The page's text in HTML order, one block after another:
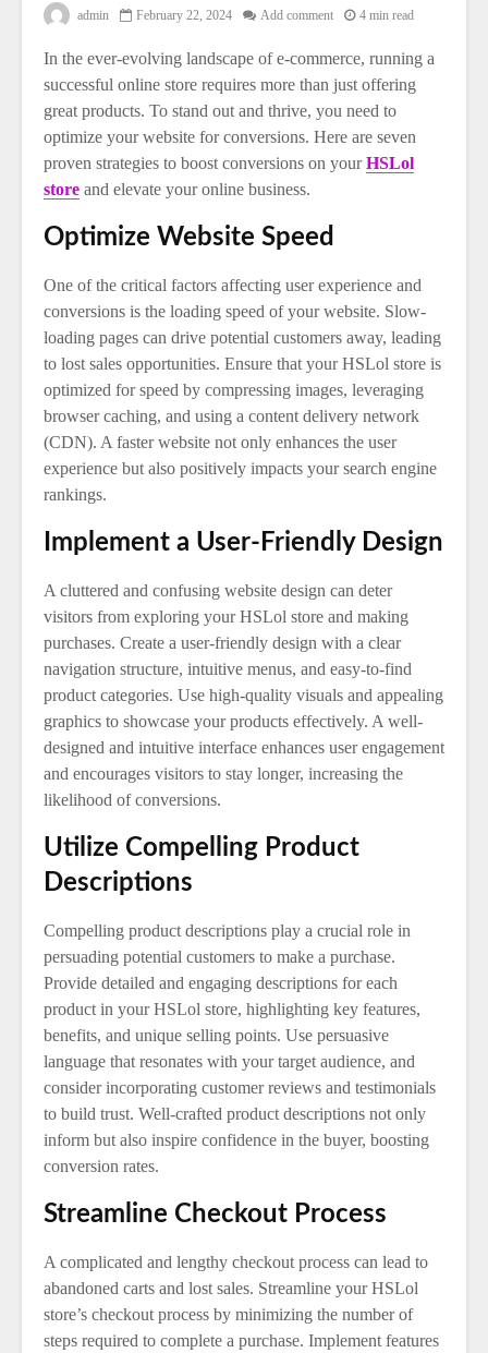
admin February 22, 2024 Add comment 4 min read
In the ever-evolving landscape of e-commerce, running a
successful online store requires more than just offering
great products. To stand out and thrive, you need to
optimize your website for conversions. Here are seven
proven strategies to boost conversions on yourHSLol
store and elevate your online business.
Optimize Website Speed
One of the critical factors affecting user experience and
conversions is the loading speed of your website. Slow-
loading pages can drive potential customers away, leading
to lost sales opportunities. Ensure that your HSLol store is
optimized for speed by compressing images, leveraging
browser caching, and using a content delivery network
(CDN). A faster website not only enhances the user
experience but also positively impacts your search engine
rankings.
Implement a User-Friendly Design
A cluttered and confusing website design can deter
visitors from exploring your HSLol store and making
purchases. Create a user-friendly design with a clear
navigation structure, intuitive menus, and easy-to-find
product categories. Use high-quality visuals and appealing
graphics to showcase your products effectively. A well-
designed and intuitive interface enhances user engagement
and encourages visitors to stay longer, increasing the
likelihood of conversions.
Utilize Compelling Product
Descriptions
Compelling product descriptions play a crucial role in
persuading potential customers to make a purchase.
Provide detailed and engaging descriptions for each
product in your HSLol store, highlighting key features,
benefits, and unique selling points. Use persuasive
language that resonates with your target audience, and
consider incorporating customer reviews and testimonials
to build trust. Well-crafted product descriptions not only
inform but also inspire confidence in the buyer, boosting
conversion rates.
Streamline Checkout Process
A complicated and lengthy checkout process can lead to
abandoned carts and lost sales. Streamline your HSLol
store’s checkout process by minimizing the number of
steps required to complete a purchase. Implement features